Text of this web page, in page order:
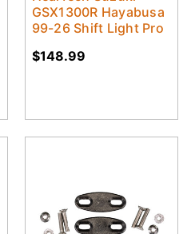
GSX1300R Hayabusa
99-26 Shift Light Pro
$148.99